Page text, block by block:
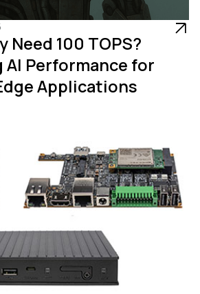
Need 100 TOPS?
Performance for
Applications